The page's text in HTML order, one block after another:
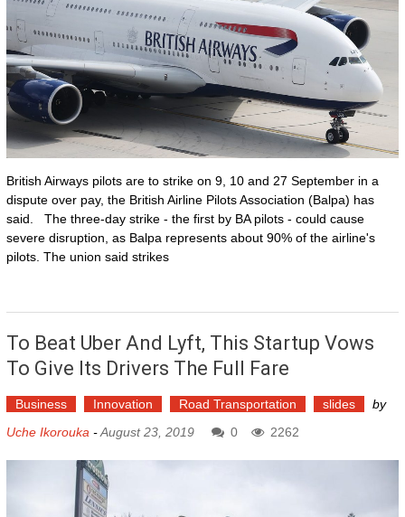
British Airways pilots are to strike on 9, 10 and 27 September in a
dispute over pay, the British Airline Pilots Association (Balpa) has
said. The three-day strike - the first by BA pilots - could cause
severe disruption, as Balpa represents about 90% of the airline's
pilots. The union said strikes
To Beat Uber And Lyft, This Startup Vows
To Give Its Drivers The Full Fare
Business Innovation Road Transportation slides
by
Uche Ikorouka -August 23, 2019 0 2262